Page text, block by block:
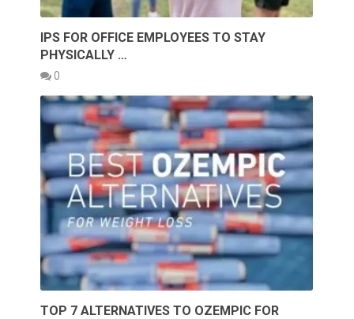
IPS FOR OFFICE EMPLOYEES TO STAY
PHYSICALLY …
0
TOP 7 ALTERNATIVES TO OZEMPIC FOR